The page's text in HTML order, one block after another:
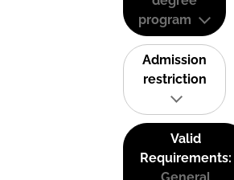
program
Admission
restriction
Valid
Requirements: